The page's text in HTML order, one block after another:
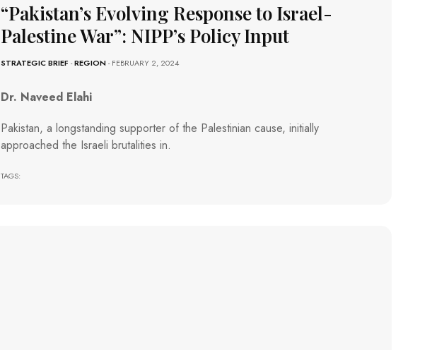
“Pakistan’s Evolving Response to Israel-
Palestine War”: NIPP’s Policy Input
STRATEGIC BRIEF -REGION- FEBRUARY 2, 2024
Dr. Naveed Elahi
Pakistan, a longstanding supporter of the Palestinian cause, initially
approached the Israeli brutalities in.
TAGS: